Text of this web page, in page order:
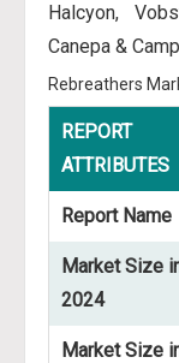
Halcyon,
Canepa &
Rebreathers
REPORT
ATTRIBUTES
Report Name
Market Size
2024
Market Size